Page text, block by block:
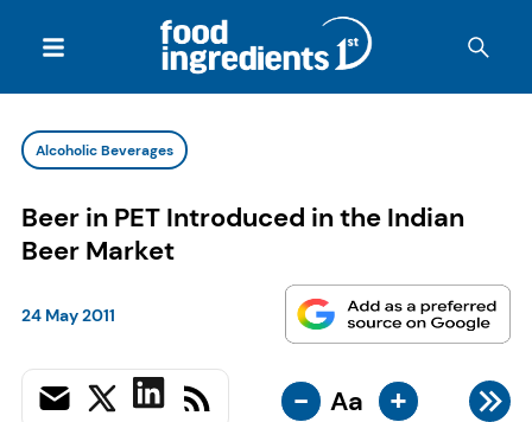
Alcoholic Beverages
Beer in PET Introduced in the Indian
Beer Market
24 May 2011
- Aa +